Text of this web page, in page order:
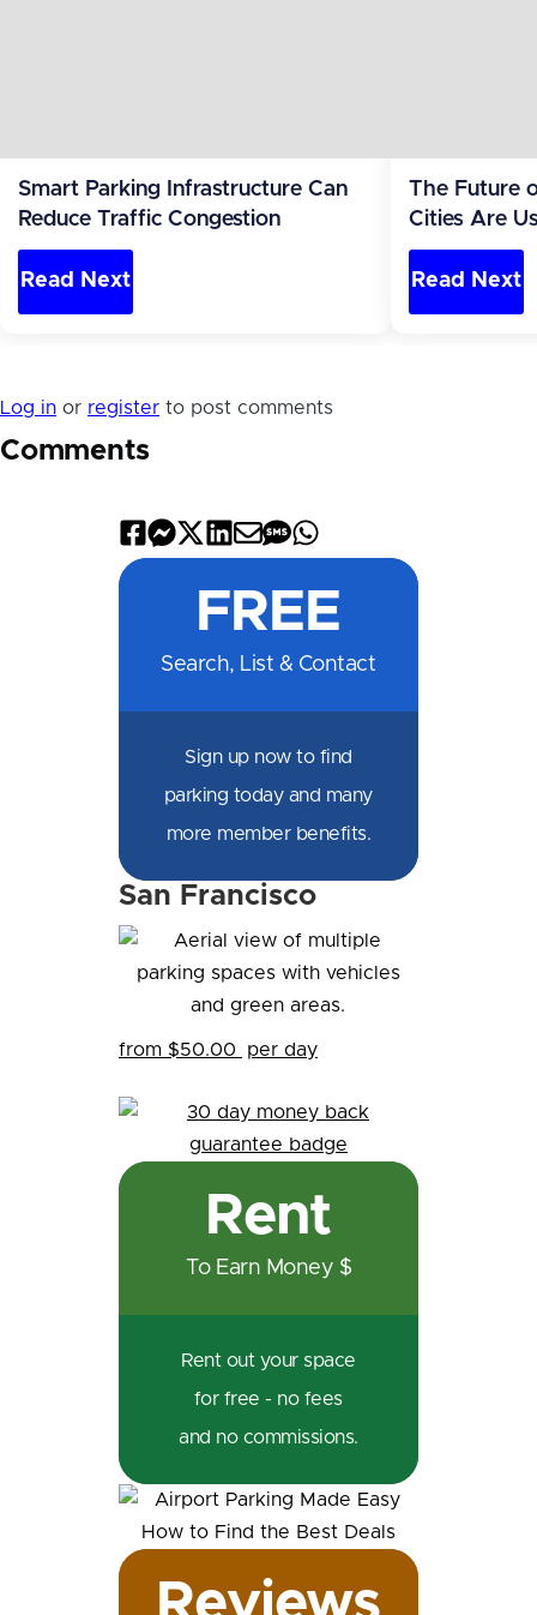
Smart Parking Infrastructure Can
Reduce Traffic Congestion
Read Next
The Future
Cities Are
Reduce
Read Next
Log in or register to post comments
Comments
Share
Facebook
Share
Messenger
Share
X
Share
LinkedIn
Share
Email
Share
SMSWhatsApp
FREE
Search, List & Contact
Sign up now to find
parking today and many
more member benefits.
San Francisco
from $50.00 per day
Rent
To Earn Money $
Rent out your space
for free - no fees
and no commissions.